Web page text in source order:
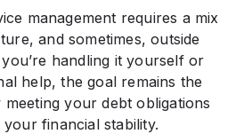
management requires a mix
and sometimes, outside
handling it yourself or
help, the goal remains the
meeting your debt obligations
financial stability.